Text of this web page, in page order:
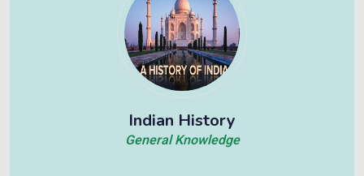
Indian History
General Knowledge